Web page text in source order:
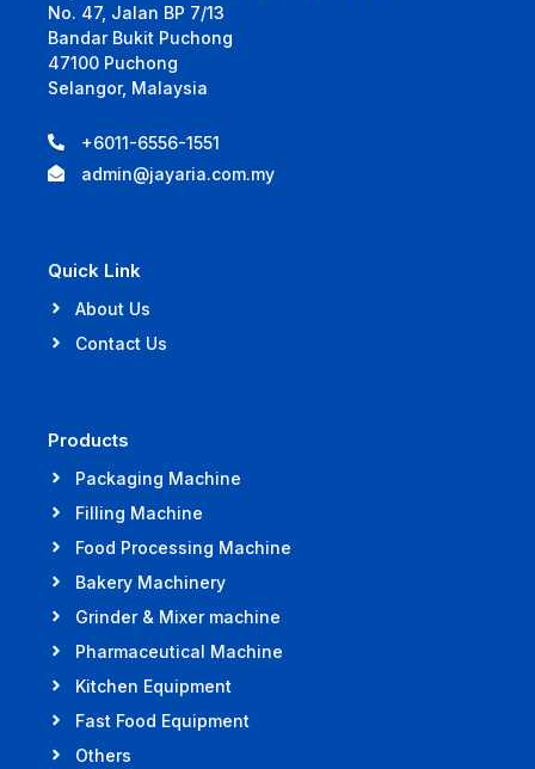
No. 47, Jalan BP 7/13
Bandar Bukit Puchong
47100 Puchong
Selangor, Malaysia
+6011-6556-1551
admin@jayaria.com.my
Quick Link
About Us
Contact Us
Products
Packaging Machine
Filling Machine
Food Processing Machine
Bakery Machinery
Grinder & Mixer machine
Pharmaceutical Machine
Kitchen Equipment
Fast Food Equipment
Others